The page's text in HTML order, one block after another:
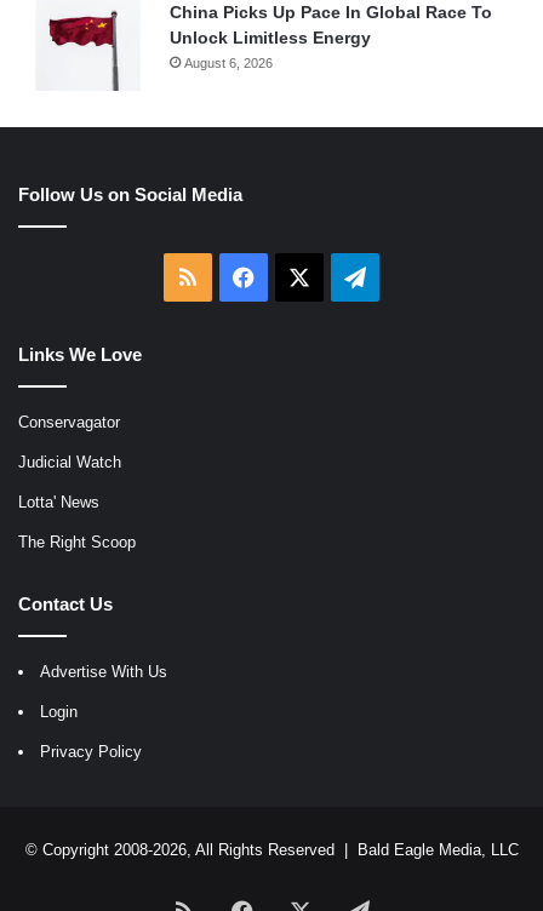
China Picks Up Pace In Global Race To
Unlock Limitless Energy
August 6, 2026
Follow Us on Social Media
RSS Facebook Telegram
Links We Love
Conservagator
Judicial Watch
Lotta' News
The Right Scoop
Contact Us
Advertise With Us
Login
Privacy Policy
© Copyright 2008-2026, All Rights Reserved | Bald Eagle Media, LLC